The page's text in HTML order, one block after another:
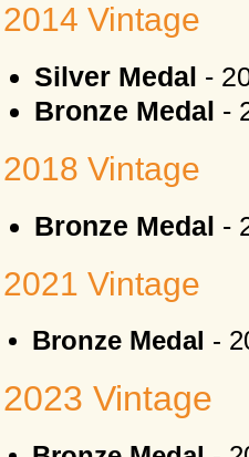
2014 Vintage
Silver Medal -
Bronze Medal -
2018 Vintage
Bronze Medal -
2021 Vintage
Bronze Medal -
2023 Vintage